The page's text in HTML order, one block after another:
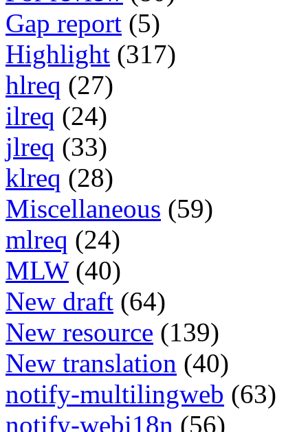
Gap report (5)
Highlight (317)
hlreq (27)
ilreq (24)
jlreq (33)
klreq (28)
Miscellaneous (59)
mlreq (24)
MLW (40)
New draft (64)
New resource (139)
New translation (40)
notify-multilingweb (63)
notify-webi18n (56)